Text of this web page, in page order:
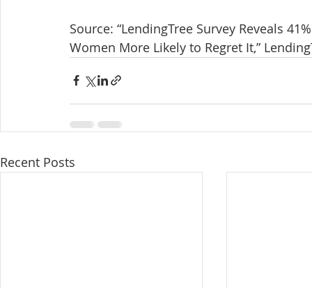
Source: “LendingTree Survey Reveals
Women More Likely to Regret It,”
Recent Posts